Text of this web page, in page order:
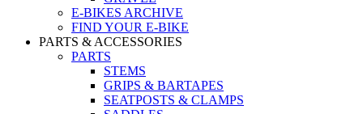
E-BIKES ARCHIVE
FIND YOUR E-BIKE
PARTS & ACCESSORIES
PARTS
STEMS
GRIPS & BARTAPES
SEATPOSTS & CLAMPS